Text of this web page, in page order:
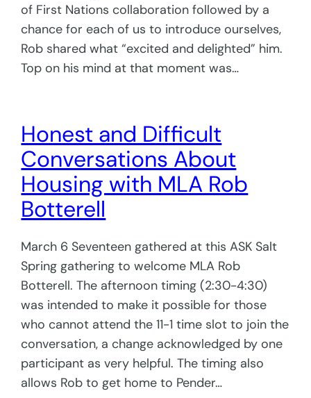
of First Nations collaboration followed by a
chance for each of us to introduce ourselves,
Rob shared what “excited and delighted” him.
Top on his mind at that moment was…
Honest and Difficult
Conversations About
Housing with MLA Rob
Botterell
March 6 Seventeen gathered at this ASK Salt
Spring gathering to welcome MLA Rob
Botterell. The afternoon timing (2:30-4:30)
was intended to make it possible for those
who cannot attend the 11-1 time slot to join the
conversation, a change acknowledged by one
participant as very helpful. The timing also
allows Rob to get home to Pender…